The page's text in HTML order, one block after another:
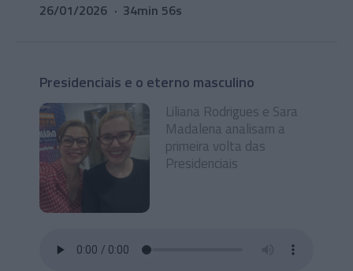
26/01/2026 34min 56s
Presidenciais e o eterno masculino
Liliana Rodrigues e Sara
Madalena analisam a
primeira volta das
Presidenciais